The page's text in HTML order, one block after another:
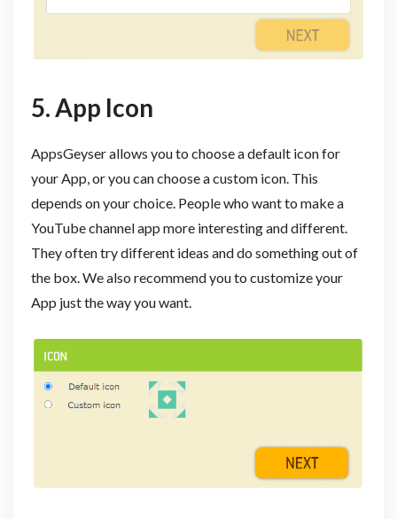
5. App Icon
AppsGeyser allows you to choose a default icon for
your App, or you can choose a custom icon. This
depends on your choice. People who want to make a
YouTube channel app more interesting and different.
They often try different ideas and do something out of
the box. We also recommend you to customize your
App just the way you want.